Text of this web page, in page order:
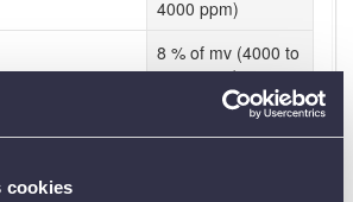
cookies
4000 ppm)
8 % of mv (4000 to
6000 ppm)
500 ppm (6000 to
10000 ppm)